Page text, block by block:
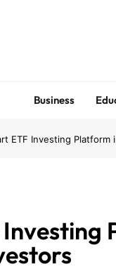
Business
ETF Investing